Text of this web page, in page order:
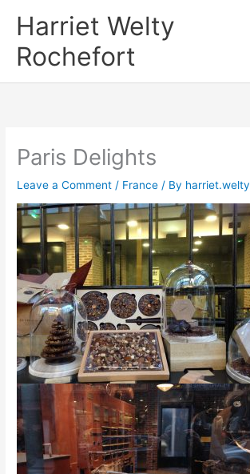
content
Harriet Welty
Rochefort
Paris Delights
Leave a Comment / France / By harriet.welty